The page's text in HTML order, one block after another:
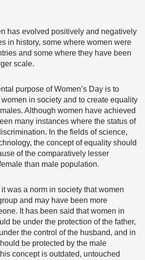
has evolved positively and negatively
in history, some where women were
and some where they have been
scale.
purpose of Women’s Day is to
in society and to create equality
Although women have achieved
many instances where the status of
In the fields of science,
the concept of equality should
of the comparatively lesser
than male population.
was a norm in society that women
and may have been more
It has been said that women in
be under the protection of the father,
the control of the husband, and in
be protected by the male
concept is outdated, untouched